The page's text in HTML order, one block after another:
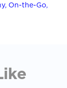
wraps-and-
, On-the-Go,